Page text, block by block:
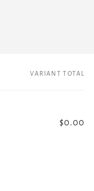
VARIANT TOTAL
$0.00